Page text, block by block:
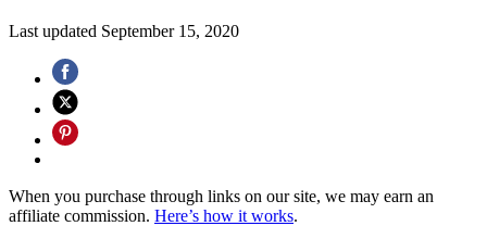
Last updated September 15, 2020
When you purchase through links on our site, we may earn an
affiliate commission. Here’s how it works.